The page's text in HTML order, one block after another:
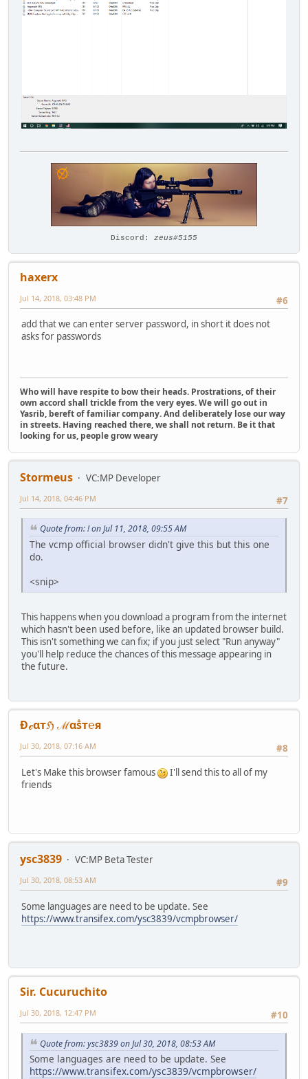
Discord: zeus#5155
haxerx
#6
Jul 14, 2018, 03:48 PM
add that we can enter server password, in short it does not
asks for passwords
Who will have respite to bow their heads. Prostrations, of their
own accord shall trickle from the very eyes. We will go out in
Yasrib, bereft of familiar company. And deliberately lose our way
in streets. Having reached there, we shall not return. Be it that
looking for us, people grow weary
Stormeus
VC:MP Developer
#7
Jul 14, 2018, 04:46 PM
Quote from: ! on Jul 11, 2018, 09:55 AM
The vcmp official browser didn't give this but this one
do.
<snip>
This happens when you download a program from the internet
which hasn't been used before, like an updated browser build.
This isn't something we can fix; if you just select "Run anyway"
you'll help reduce the chances of this message appearing in
the future.
Ðℯαтℌ ℳαṧт℮я
#8
Jul 30, 2018, 07:16 AM
Let's Make this browser famous
I'll send this to all of my
friends
ysc3839
VC:MP Beta Tester
#9
Jul 30, 2018, 08:53 AM
Some languages are need to be update. See
https://www.transifex.com/ysc3839/vcmpbrowser/
Sir. Cucuruchito
#10
Jul 30, 2018, 12:47 PM
Quote from: ysc3839 on Jul 30, 2018, 08:53 AM
Some languages are need to be update. See
https://www.transifex.com/ysc3839/vcmpbrowser/